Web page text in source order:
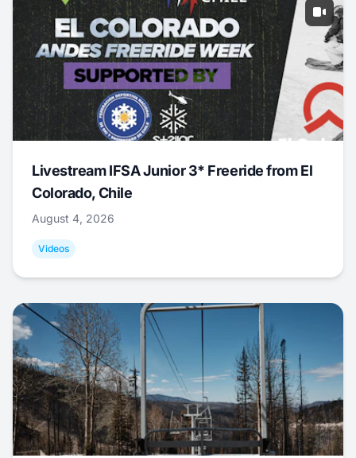
Livestream IFSA Junior 3* Freeride from El
Colorado, Chile
August 4, 2026
Videos